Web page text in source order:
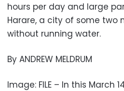
hours per day and large
Harare, a city of some two
without running water.
By ANDREW MELDRUM
Image: FILE – In this March